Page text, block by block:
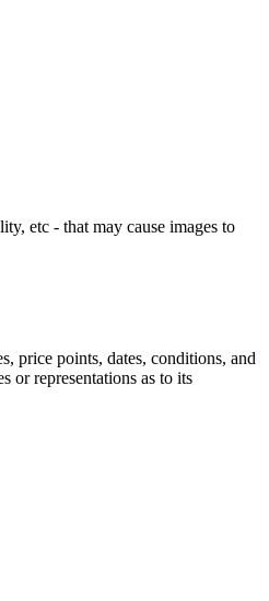
etc - that may cause images to
price points, dates, conditions, and
or representations as to its